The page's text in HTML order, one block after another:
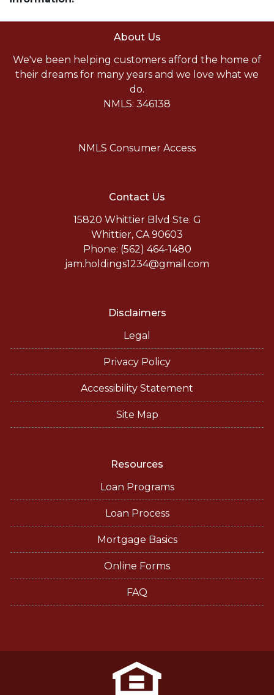
About Us
We've been helping customers afford the home of
their dreams for many years and we love what we
do.
NMLS: 346138
NMLS Consumer Access
Contact Us
15820 Whittier Blvd Ste. G
Whittier, CA 90603
Phone: (562) 464-1480
jam.holdings1234@gmail.com
Disclaimers
Legal
Privacy Policy
Accessibility Statement
Site Map
Resources
Loan Programs
Loan Process
Mortgage Basics
Online Forms
FAQ